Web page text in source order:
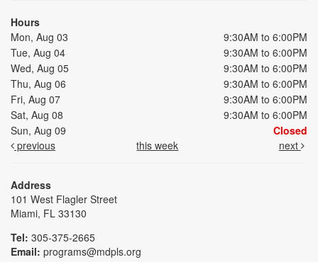
Hours
Mon, Aug 03
9:30AM to 6:00PM
Tue, Aug 04
9:30AM to 6:00PM
Wed, Aug 05
9:30AM to 6:00PM
Thu, Aug 06
9:30AM to 6:00PM
Fri, Aug 07
9:30AM to 6:00PM
Sat, Aug 08
9:30AM to 6:00PM
Sun, Aug 09
Closed
previous
this week next
Address
101 West Flagler Street
Miami, FL 33130
Tel: 305-375-2665
Email: programs@mdpls.org